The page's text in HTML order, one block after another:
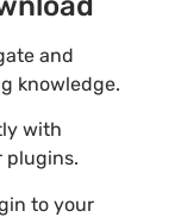
and
knowledge.
with
plugins.
to your